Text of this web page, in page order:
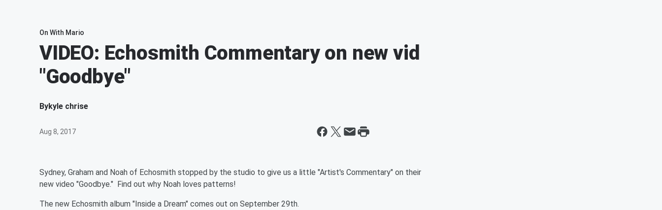
On With Mario
VIDEO: Echosmith Commentary on new vid
"Goodbye"
Bykyle chrise
Aug 8, 2017
Sydney, Graham and Noah of Echosmith stopped by the studio to give us a little "Artist's Commentary" on their
new video "Goodbye." Find out why Noah loves patterns!
The new Echosmith album "Inside a Dream" comes out on September 29th.